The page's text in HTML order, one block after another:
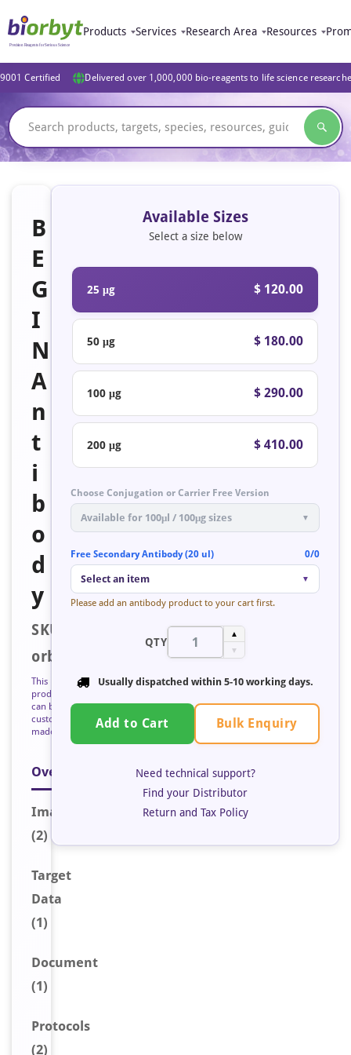
Products Services Research Area Resources
Certified Delivered over 1,000,000 bio-reagents to life science
B
E
G
I
N
A
n
t
i
b
o
d
y
SKU:
orb127756
This
product
can be
custom
made
Overview
Image
(2)
Target
Data
(1)
Document
(1)
Protocols
(2)
Available Sizes
Select a size below
25 μg $ 120.00
50 μg $ 180.00
100 μg $ 290.00
200 μg $ 410.00
Choose Conjugation or Carrier Free Version
Available for 100μl / 100μg sizes ▼
Free Secondary Antibody (20 ul) 0/0
Select an item ▼
Please add an antibody product to your cart first.
QTY
▲
▼
Usually dispatched within 5-10 working days.
Add to Cart Bulk Enquiry
Need technical support?
Find your Distributor
Return and Tax Policy